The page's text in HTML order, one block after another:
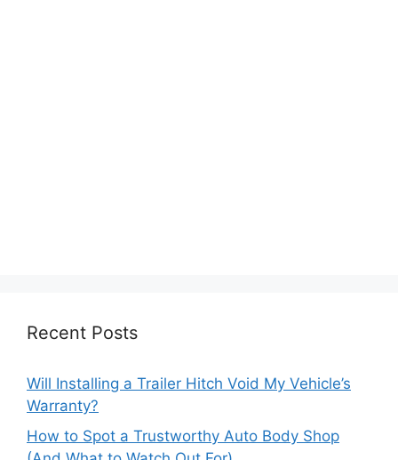
Recent Posts
Will Installing a Trailer Hitch Void My Vehicle’s
Warranty?
How to Spot a Trustworthy Auto Body Shop